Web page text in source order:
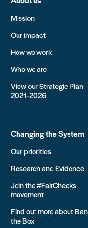
Mission
Our impact
How we work
Who we are
View our Strategic Plan
2021-2026
Changing the System
Our priorities
Research and Evidence
Join the #FairChecks
movement
Find out more about Ban
the Box